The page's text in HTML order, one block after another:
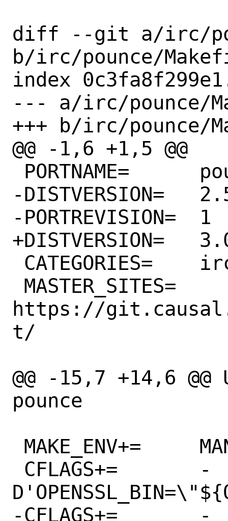
diff --git a/irc/
b/irc/pounce/
index
--- a/irc/pounce/
+++ b/irc/pounce/
@@ -1,6 +1,5 @@
-DISTVERSION=	2.5
-PORTREVISION=	1
+DISTVERSION=	3.0
https://
t/
@@ -15,7 +14,6 @@
pounce
-CFLAGS+=	-